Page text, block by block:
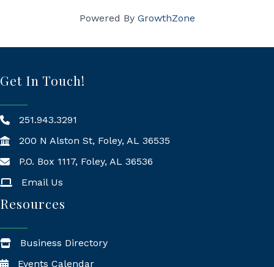
Powered By GrowthZone
Get In Touch!
251.943.3291
200 N Alston St, Foley, AL 36535
Mailing Address
P.O. Box 1117, Foley, AL 36536
Email Us
Resources
Business Directory
Events Calendar